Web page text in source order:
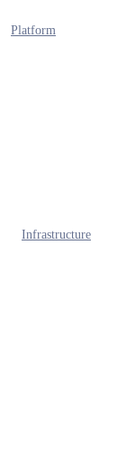
Platform
Infrastructure